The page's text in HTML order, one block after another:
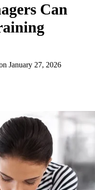
Can
January 27, 2026